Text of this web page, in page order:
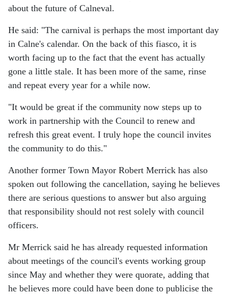
about the future of Calneval.
He said: "The carnival is perhaps the most important day
in Calne's calendar. On the back of this fiasco, it is
worth facing up to the fact that the event has actually
gone a little stale. It has been more of the same, rinse
and repeat every year for a while now.
"It would be great if the community now steps up to
work in partnership with the Council to renew and
refresh this great event. I truly hope the council invites
the community to do this."
Another former Town Mayor Robert Merrick has also
spoken out following the cancellation, saying he believes
there are serious questions to answer but also arguing
that responsibility should not rest solely with council
officers.
Mr Merrick said he has already requested information
about meetings of the council's events working group
since May and whether they were quorate, adding that
he believes more could have been done to publicise the